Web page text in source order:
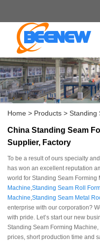
Home > Products > Standing
China Standing Seam
Supplier, Factory
To be a result of ours specialty
has won an excellent reputation
world for Standing Seam Forming
Machine Standing Seam Roll
Machine Standing Seam Metal
enterprise with our corporation?
with pride. Let’s start our new
Standing Seam Forming
prices, short production time and